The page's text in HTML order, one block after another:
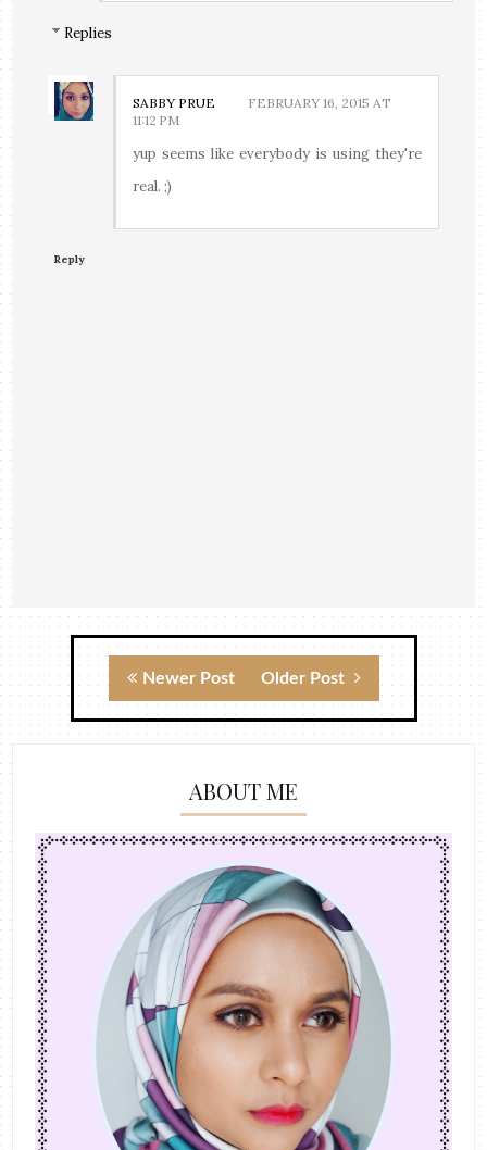
Replies
SABBY PRUE
FEBRUARY 16, 2015 AT
11:12 PM
yup seems like everybody is using they're
real. ;)
Reply
Newer Post Older Post
ABOUT ME